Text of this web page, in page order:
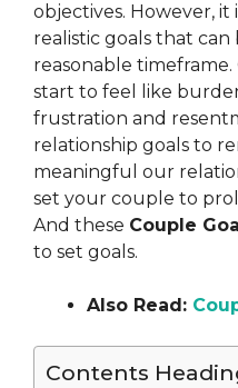
objectives. However,
realistic goals that can
reasonable
start to feel like
frustration and
relationship goals to
meaningful our
set your couple to
And these Couple
to set goals.
Also Read:
Contents